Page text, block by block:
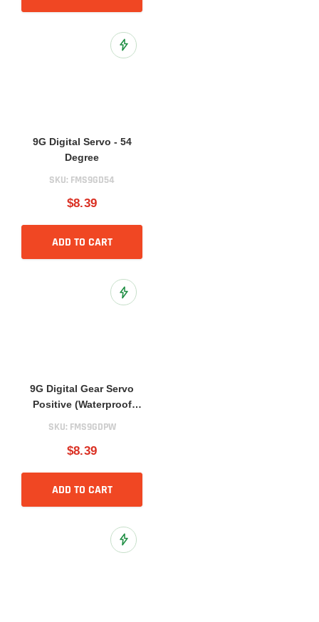
Add to Wish List
9G Digital Servo - 54
Degree
SKU: FMS9GD54
$8.39
ADD TO CART
Add to Wish List
9G Digital Gear Servo
Positive (Waterproof
SKU: FMS9GDPW
$8.39
ADD TO CART
Add to Wish List